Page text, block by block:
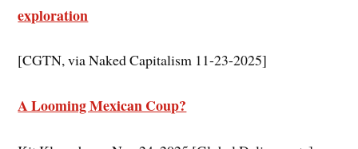
exploration
[CGTN, via Naked Capitalism 11-23-2025]
A Looming Mexican Coup?